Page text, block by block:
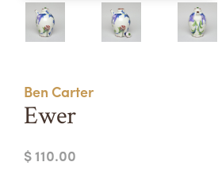
APPLY
Summer Camps
TUITION ASSISTANCE
Ben Carter
Ewer
$ 110.00